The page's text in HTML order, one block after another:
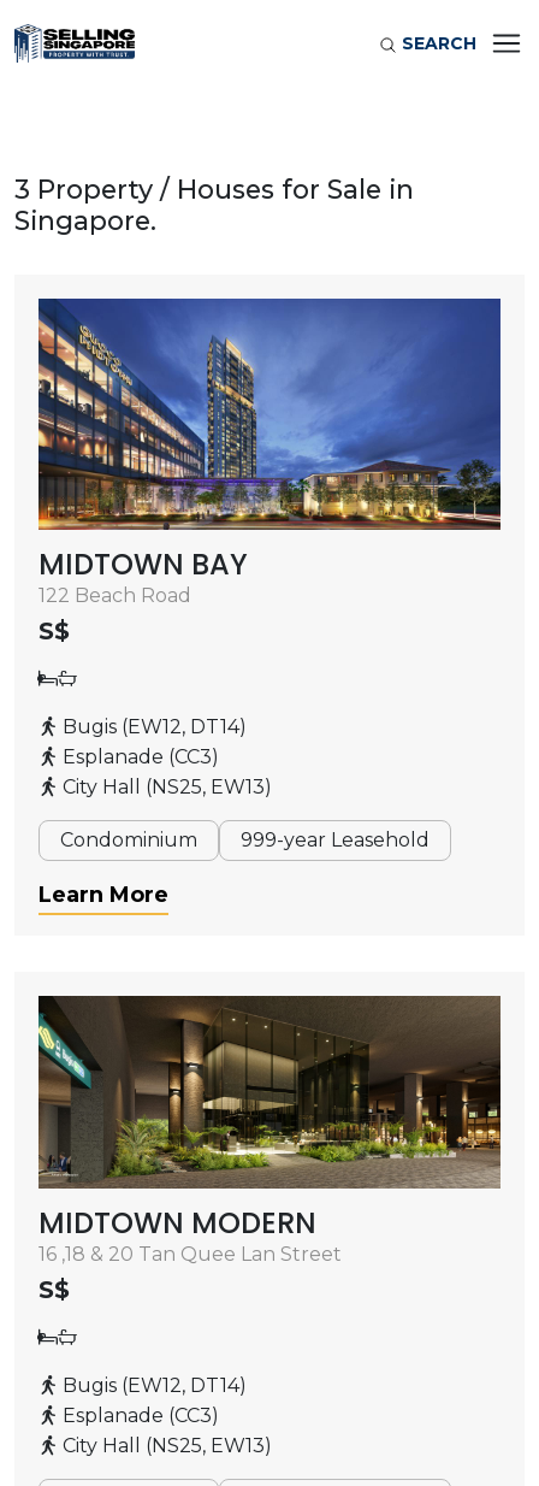
SEARCH
3 Property / Houses for Sale in
Singapore.
MIDTOWN BAY
122 Beach Road
S$
Bugis (EW12, DT14)
Esplanade (CC3)
City Hall (NS25, EW13)
Condominium 999-year Leasehold
Learn More
MIDTOWN MODERN
16 ,18 & 20 Tan Quee Lan Street
S$
Bugis (EW12, DT14)
Esplanade (CC3)
City Hall (NS25, EW13)